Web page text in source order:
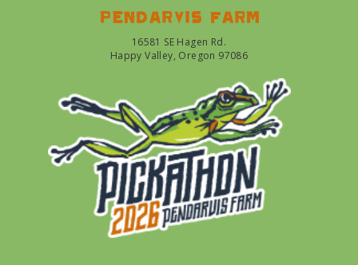
Pendarvis farm
16581 SE Hagen Rd.
Happy Valley, Oregon 97086